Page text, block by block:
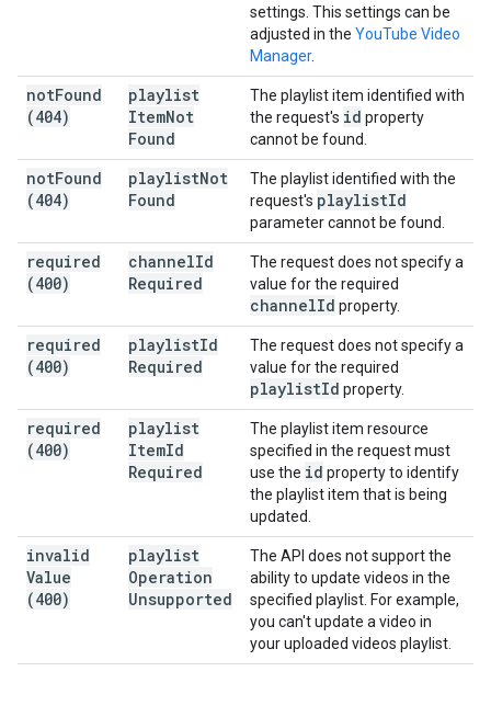
settings. This settings can be
adjusted in the YouTube Video
Manager.
notFound
(404)
playlist
ItemNot
Found
The playlist item identified with
the request's id property
cannot be found.
notFound
(404)
playlistNot
Found
The playlist identified with the
request's playlistId
parameter cannot be found.
required
(400)
channelId
Required
The request does not specify a
value for the required
channelId property.
required
(400)
playlistId
Required
The request does not specify a
value for the required
playlistId property.
required
(400)
playlist
ItemId
Required
The playlist item resource
specified in the request must
use the id property to identify
the playlist item that is being
updated.
invalid
Value
(400)
playlist
Operation
Unsupported
The API does not support the
ability to update videos in the
specified playlist. For example,
you can't update a video in
your uploaded videos playlist.